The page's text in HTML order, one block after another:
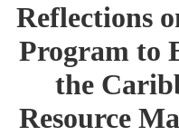
Reflections
Program to
the
Resource